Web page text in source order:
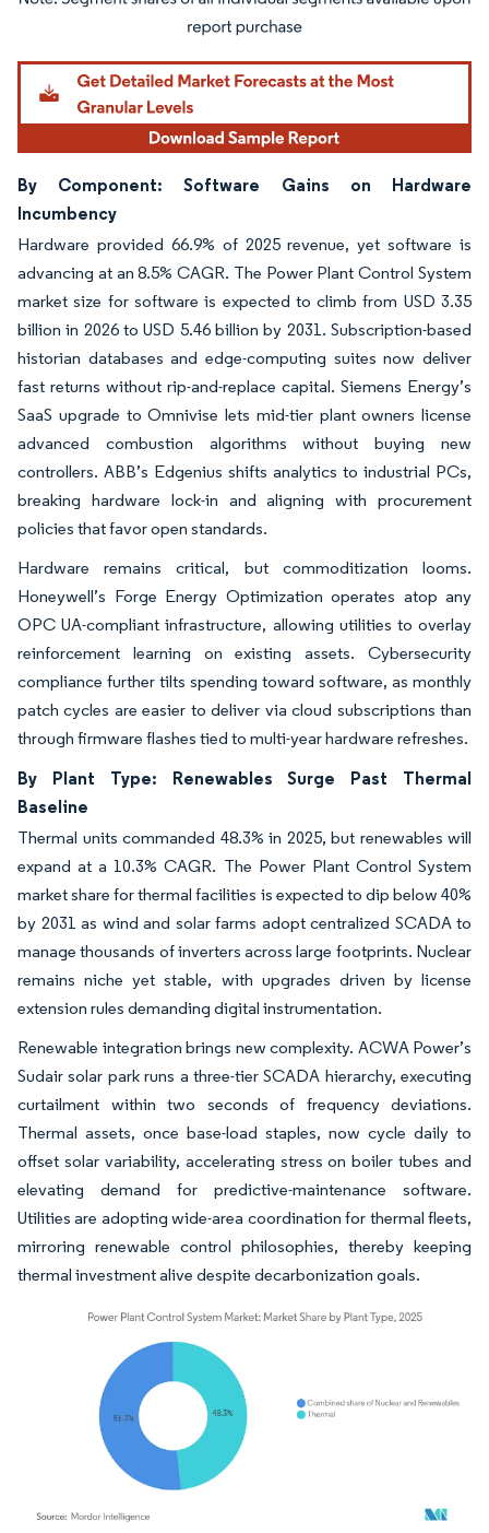
By Component: Software Gains on Hardware
Incumbency
Hardware provided 66.9% of 2025 revenue, yet software is
advancing at an 8.5% CAGR. The Power Plant Control System
market size for software is expected to climb from USD 3.35
billion in 2026 to USD 5.46 billion by 2031. Subscription-based
historian databases and edge-computing suites now deliver
fast returns without rip-and-replace capital. Siemens Energy’s
SaaS upgrade to Omnivise lets mid-tier plant owners license
advanced combustion algorithms without buying new
controllers. ABB’s Edgenius shifts analytics to industrial PCs,
breaking hardware lock-in and aligning with procurement
policies that favor open standards.
Hardware remains critical, but commoditization looms.
Honeywell’s Forge Energy Optimization operates atop any
OPC UA-compliant infrastructure, allowing utilities to overlay
reinforcement learning on existing assets. Cybersecurity
compliance further tilts spending toward software, as monthly
patch cycles are easier to deliver via cloud subscriptions than
through firmware flashes tied to multi-year hardware refreshes.
By Plant Type: Renewables Surge Past Thermal
Baseline
Thermal units commanded 48.3% in 2025, but renewables will
expand at a 10.3% CAGR. The Power Plant Control System
market share for thermal facilities is expected to dip below 40%
by 2031 as wind and solar farms adopt centralized SCADA to
manage thousands of inverters across large footprints. Nuclear
remains niche yet stable, with upgrades driven by license
extension rules demanding digital instrumentation.
Renewable integration brings new complexity. ACWA Power’s
Sudair solar park runs a three-tier SCADA hierarchy, executing
curtailment within two seconds of frequency deviations.
Thermal assets, once base-load staples, now cycle daily to
offset solar variability, accelerating stress on boiler tubes and
elevating demand for predictive-maintenance software.
Utilities are adopting wide-area coordination for thermal fleets,
mirroring renewable control philosophies, thereby keeping
thermal investment alive despite decarbonization goals.